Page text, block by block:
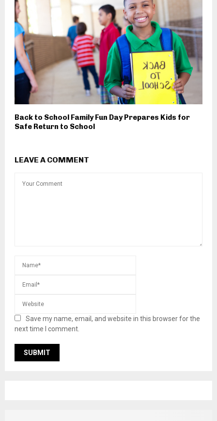
Back to School Family Fun Day Prepares Kids for
Safe Return to School
LEAVE A COMMENT
Save my name, email, and website in this browser for the
next time I comment.